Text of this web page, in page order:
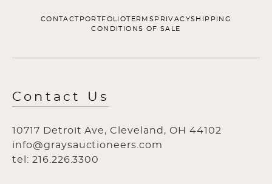
CONTACT PORTFOLIOTERMS PRIVACYSHIPPING
CONDITIONS OF SALE
Contact Us
10717 Detroit Ave, Cleveland, OH 44102
info@graysauctioneers.com
tel: 216.226.3300